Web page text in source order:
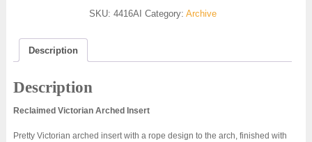
SKU: 4416AI Category: Archive
Description
Description
Reclaimed Victorian Arched Insert
Pretty Victorian arched insert with a rope design to the arch, finished with